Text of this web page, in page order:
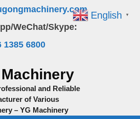
WeChat/Skype:
1385 6800
and Reliable
of Various
– YG Machinery
English ▼